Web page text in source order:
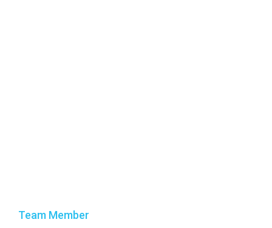
Team Member